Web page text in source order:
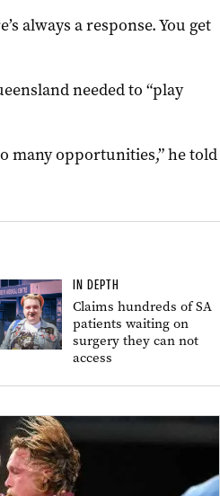
always a response. You get
needed to “play
many opportunities,” he told
IN DEPTH
Claims hundreds of SA
patients waiting on
surgery they can not
access